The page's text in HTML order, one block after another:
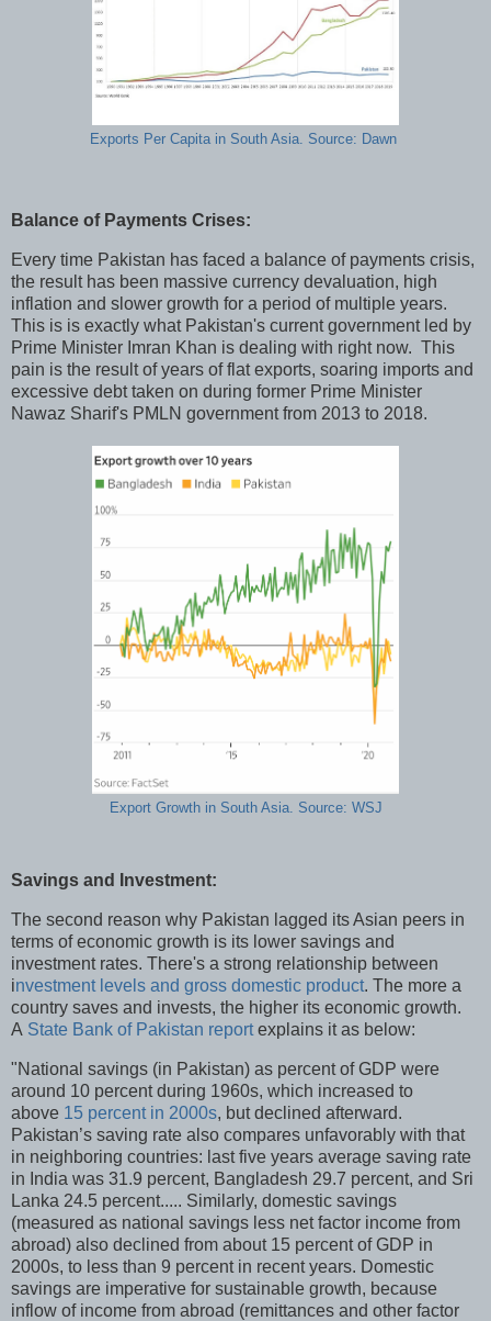
Exports Per Capita in South Asia. Source: Dawn
Balance of Payments Crises:
Every time Pakistan has faced a balance of payments crisis,
the result has been massive currency devaluation, high
inflation and slower growth for a period of multiple years.
This is is exactly what Pakistan's current government led by
Prime Minister Imran Khan is dealing with right now. This
pain is the result of years of flat exports, soaring imports and
excessive debt taken on during former Prime Minister
Nawaz Sharif's PMLN government from 2013 to 2018.
Export Growth in South Asia. Source: WSJ
Savings and Investment:
The second reason why Pakistan lagged its Asian peers in
terms of economic growth is its lower savings and
investment rates. There's a strong relationship between
investment levels and gross domestic product. The more a
country saves and invests, the higher its economic growth.
A State Bank of Pakistan reportexplains it as below:
"National savings (in Pakistan) as percent of GDP were
around 10 percent during 1960s, which increased to
above 15 percent in 2000s, but declined afterward.
Pakistan’s saving rate also compares unfavorably with that
in neighboring countries: last five years average saving rate
in India was 31.9 percent, Bangladesh 29.7 percent, and Sri
Lanka 24.5 percent..... Similarly, domestic savings
(measured as national savings less net factor income from
abroad) also declined from about 15 percent of GDP in
2000s, to less than 9 percent in recent years. Domestic
savings are imperative for sustainable growth, because
inflow of income from abroad (remittances and other factor